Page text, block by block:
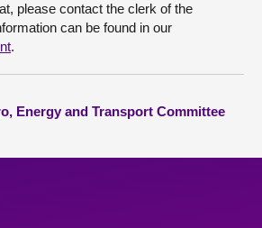
please contact the clerk of the
can be found in our
.
Energy and Transport Committee